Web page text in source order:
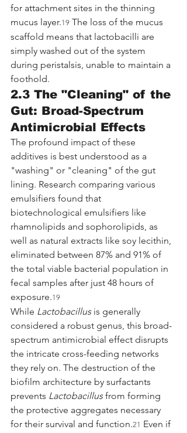
for attachment sites in the thinning
mucus layer.19 The loss of the mucus
scaffold means that lactobacilli are
simply washed out of the system
during peristalsis, unable to maintain a
foothold.
2.3 The "Cleaning" of the
Gut: Broad-Spectrum
Antimicrobial Effects
The profound impact of these
additives is best understood as a
"washing" or "cleaning" of the gut
lining. Research comparing various
emulsifiers found that
biotechnological emulsifiers like
rhamnolipids and sophorolipids, as
well as natural extracts like soy lecithin,
eliminated between 87% and 91% of
the total viable bacterial population in
fecal samples after just 48 hours of
exposure.19
While Lactobacillus is generally
considered a robust genus, this broad-
spectrum antimicrobial effect disrupts
the intricate cross-feeding networks
they rely on. The destruction of the
biofilm architecture by surfactants
prevents Lactobacillus from forming
the protective aggregates necessary
for their survival and function.21 Even if